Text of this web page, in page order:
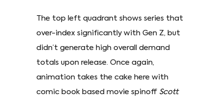
The top left quadrant shows series that
over-index significantly with Gen Z, but
didn’t generate high overall demand
totals upon release. Once again,
animation takes the cake here with
comic book based movie spinoff Scott